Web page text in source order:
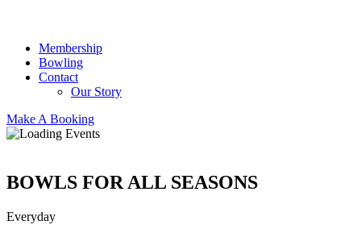
Membership
Bowling
Contact
Our Story
Make A Booking
BOWLS FOR ALL SEASONS
Everyday